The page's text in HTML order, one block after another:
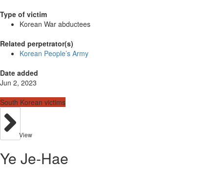
Type of victim
Korean War abductees
Related perpetrator(s)
Korean People’s Army
Date added
Jun 2, 2023
South Korean victims
View
Ye Je-Hae